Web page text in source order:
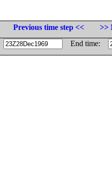
Previous time step <<
>>
End time: